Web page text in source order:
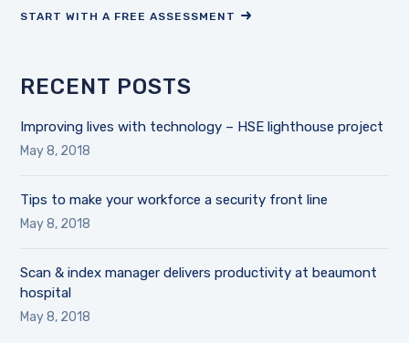
START WITH A FREE ASSESSMENT
RECENT POSTS
Improving lives with technology – HSE lighthouse project
May 8, 2018
Tips to make your workforce a security front line
May 8, 2018
Scan & index manager delivers productivity at beaumont
hospital
May 8, 2018